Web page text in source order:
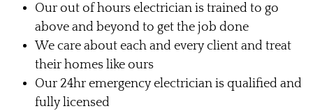
Our out of hours electrician is trained to go
above and beyond to get the job done
We care about each and every client and treat
their homes like ours
Our 24hr emergency electrician is qualified and
fully licensed